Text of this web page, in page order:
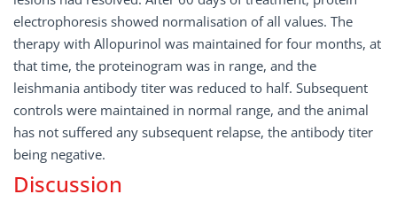
electrophoresis showed normalisation of all values. The
therapy with Allopurinol was maintained for four months, at
that time, the proteinogram was in range, and the
leishmania antibody titer was reduced to half. Subsequent
controls were maintained in normal range, and the animal
has not suffered any subsequent relapse, the antibody titer
being negative.
Discussion